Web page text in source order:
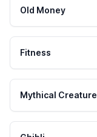
Old Money
Fitness
Mythical Creature